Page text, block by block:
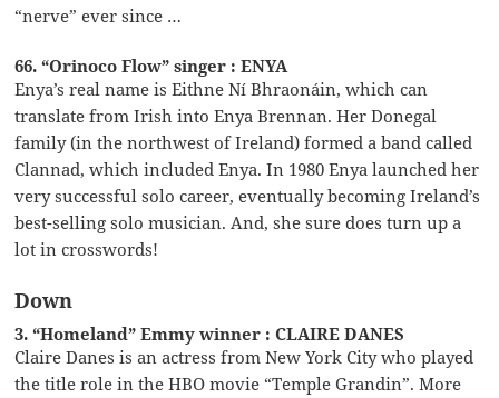
“nerve” ever since …
66. “Orinoco Flow” singer : ENYA
Enya’s real name is Eithne Ní Bhraonáin, which can
translate from Irish into Enya Brennan. Her Donegal
family (in the northwest of Ireland) formed a band called
Clannad, which included Enya. In 1980 Enya launched her
very successful solo career, eventually becoming Ireland’s
best-selling solo musician. And, she sure does turn up a
lot in crosswords!
Down
3. “Homeland” Emmy winner : CLAIRE DANES
Claire Danes is an actress from New York City who played
the title role in the HBO movie “Temple Grandin”. More